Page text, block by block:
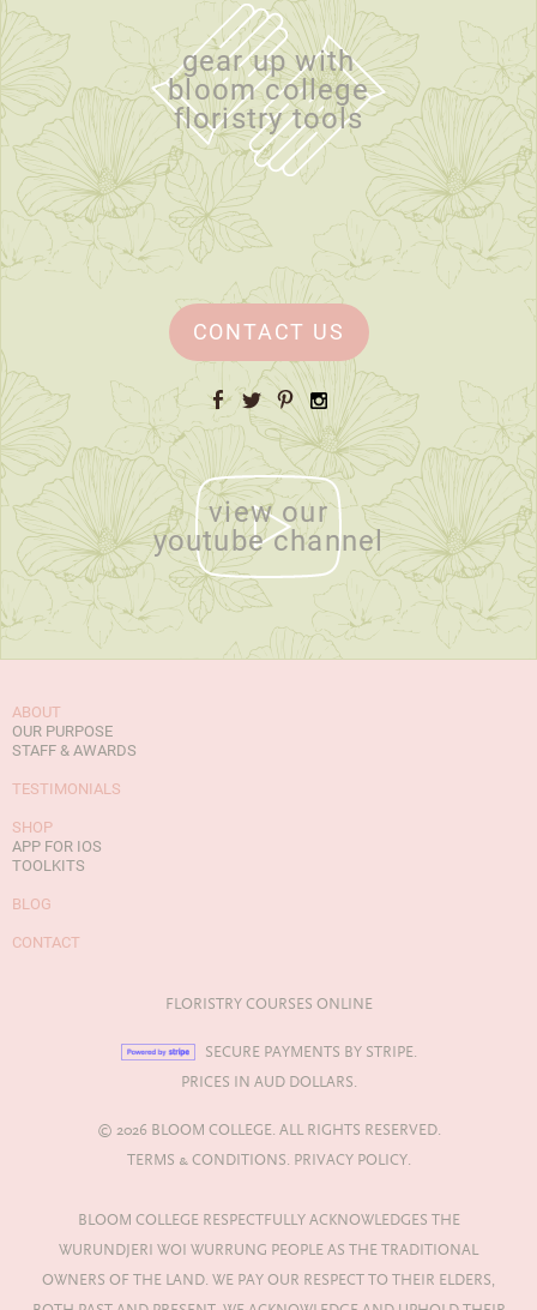
gear up with
bloom college
floristry tools
CONTACT US
Facebook
TwitterPinterestInstagram
view our
youtube channel
ABOUT
OUR PURPOSE
STAFF & AWARDS
TESTIMONIALS
SHOP
APP FOR IOS
TOOLKITS
BLOG
CONTACT
FLORISTRY COURSES ONLINE
SECURE PAYMENTS BY STRIPE.
PRICES IN AUD DOLLARS.
© 2026 BLOOM COLLEGE. ALL RIGHTS RESERVED.
TERMS & CONDITIONS. PRIVACY POLICY.
BLOOM COLLEGE RESPECTFULLY ACKNOWLEDGES THE
WURUNDJERI WOI WURRUNG PEOPLE AS THE TRADITIONAL
OWNERS OF THE LAND. WE PAY OUR RESPECT TO THEIR ELDERS,